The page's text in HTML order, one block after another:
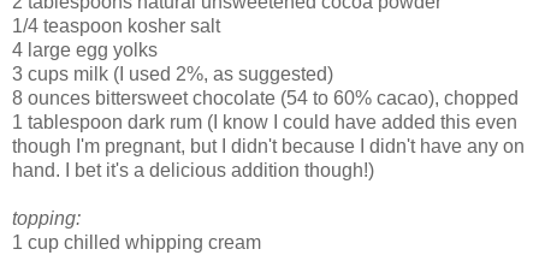
1/4 teaspoon kosher salt
4 large egg yolks
3 cups milk (I used 2%, as suggested)
8 ounces bittersweet chocolate (54 to 60% cacao), chopped
1 tablespoon dark rum (I know I could have added this even
though I'm pregnant, but I didn't because I didn't have any on
hand. I bet it's a delicious addition though!)
topping:
1 cup chilled whipping cream